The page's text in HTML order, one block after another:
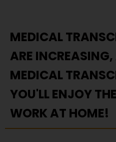
MEDICAL
ARE
MEDICAL
YOU'LL ENJOY
WORK AT HOME!